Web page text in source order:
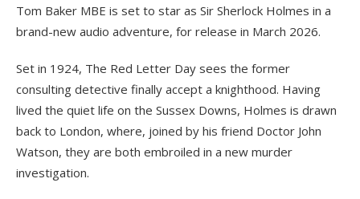
Tom Baker MBE is set to star as Sir Sherlock Holmes in a
brand-new audio adventure, for release in March 2026.
Set in 1924, The Red Letter Day sees the former
consulting detective finally accept a knighthood. Having
lived the quiet life on the Sussex Downs, Holmes is drawn
back to London, where, joined by his friend Doctor John
Watson, they are both embroiled in a new murder
investigation.